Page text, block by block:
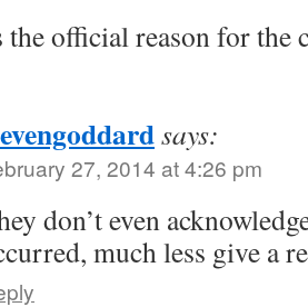
official reason for the
says:
27, 2014 at 4:26 pm
don’t even
much less give a